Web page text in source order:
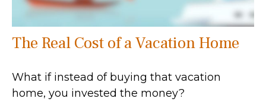
The Real Cost of a Vacation Home
What if instead of buying that vacation
home, you invested the money?